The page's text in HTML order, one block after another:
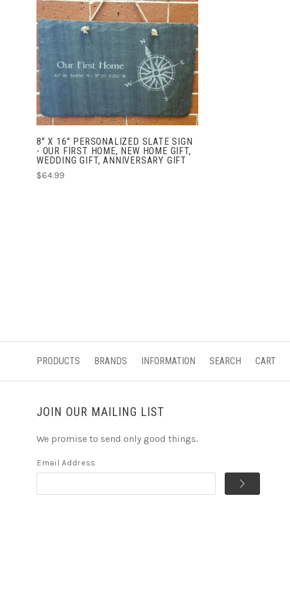
CHOOSE OPTIONS
COMPARE
8" X 16" PERSONALIZED SLATE SIGN
- OUR FIRST HOME, NEW HOME GIFT,
WEDDING GIFT, ANNIVERSARY GIFT
$64.99
PRODUCTS BRANDS INFORMATION SEARCH CART
JOIN OUR MAILING LIST
We promise to send only good things.
Email Address